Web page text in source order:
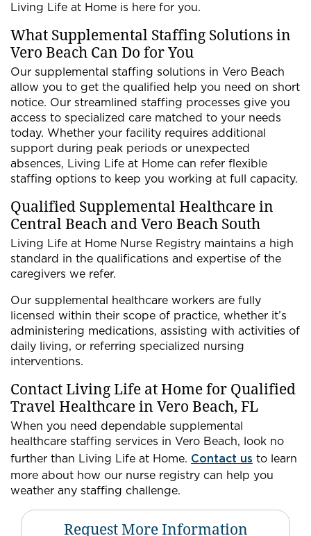
Living Life at Home is here for you.
What Supplemental Staffing Solutions in
Vero Beach Can Do for You
Our supplemental staffing solutions in Vero Beach
allow you to get the qualified help you need on short
notice. Our streamlined staffing processes give you
access to specialized care matched to your needs
today. Whether your facility requires additional
support during peak periods or unexpected
absences, Living Life at Home can refer flexible
staffing options to keep you working at full capacity.
Qualified Supplemental Healthcare in
Central Beach and Vero Beach South
Living Life at Home Nurse Registry maintains a high
standard in the qualifications and expertise of the
caregivers we refer.
Our supplemental healthcare workers are fully
licensed within their scope of practice, whether it’s
administering medications, assisting with activities of
daily living, or referring specialized nursing
interventions.
Contact Living Life at Home for Qualified
Travel Healthcare in Vero Beach, FL
When you need dependable supplemental
healthcare staffing services in Vero Beach, look no
further than Living Life at Home. Contact us to learn
more about how our nurse registry can help you
weather any staffing challenge.
Request More Information